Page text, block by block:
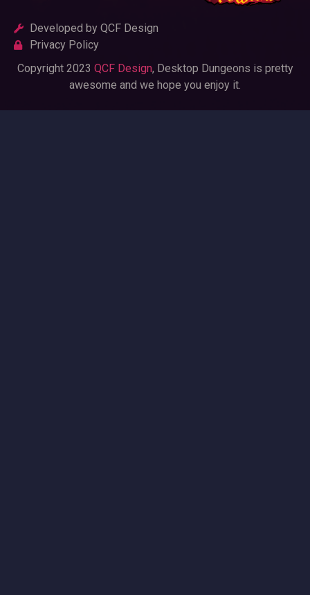
Developed by QCF Design
Privacy Policy
Copyright 2023 QCF Design, Desktop Dungeons is pretty
awesome and we hope you enjoy it.